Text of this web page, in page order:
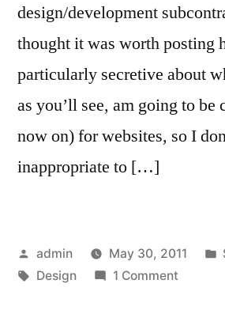
design/development
thought it was worth posting
particularly secretive about
as you’ll see, am going to be
now on) for websites, so I
inappropriate to […]
Posted
by
admin May 30, 2011
Tags:
Design 1 Commenton